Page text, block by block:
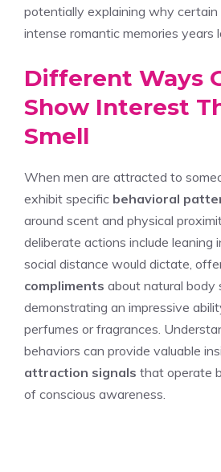
potentially explaining why
intense romantic memories years
Different Ways
Show Interest
Smell
When men are attracted to
exhibit specific behavioral
around scent and physical
deliberate actions include leaning
social distance would dictate,
compliments about natural body
demonstrating an impressive
perfumes or fragrances.
behaviors can provide valuable
attraction signals that operate
of conscious awareness.